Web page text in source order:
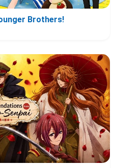
Brothers!